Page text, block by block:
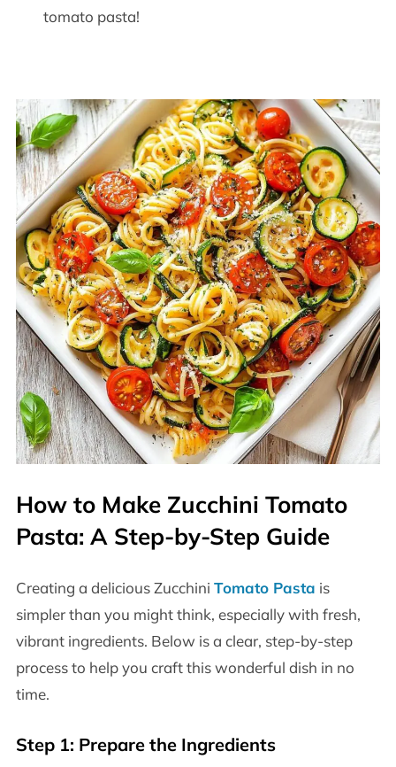
tomato pasta!
How to Make Zucchini Tomato
Pasta: A Step-by-Step Guide
Creating a delicious Zucchini Tomato Pasta is
simpler than you might think, especially with fresh,
vibrant ingredients. Below is a clear, step-by-step
process to help you craft this wonderful dish in no
time.
Step 1: Prepare the Ingredients